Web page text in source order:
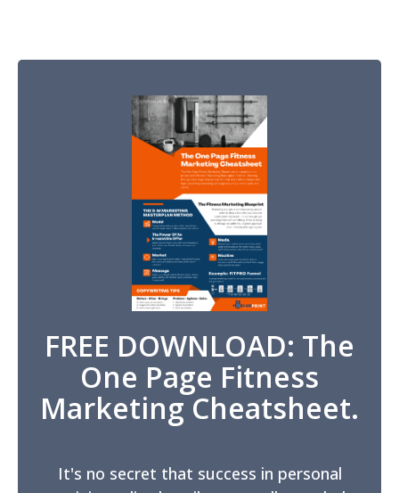
FREE DOWNLOAD: The
One Page Fitness
Marketing Cheatsheet.
It's no secret that success in personal